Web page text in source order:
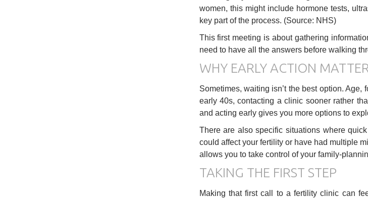
women, this might include hormone tests,
key part of the process. (Source: NHS)
This first meeting is about gathering
need to have all the answers before walking
WHY EARLY ACTION
Sometimes, waiting isn’t the best option.
early 40s, contacting a clinic sooner rather
and acting early gives you more options to
There are also specific situations where
could affect your fertility or have had multiple
allows you to take control of your family-
TAKING THE FIRST STEP
Making that first call to a fertility clinic can